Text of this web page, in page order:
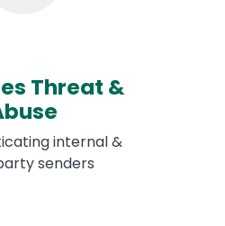
Threat &
internal &
senders